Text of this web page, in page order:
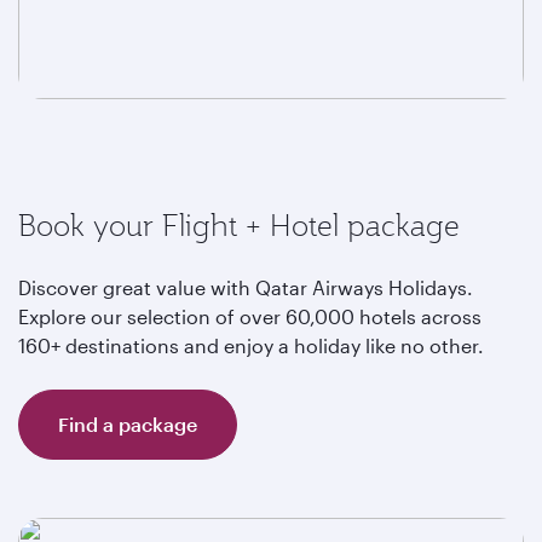
Book your Flight + Hotel package
Discover great value with Qatar Airways Holidays.
Explore our selection of over 60,000 hotels across
160+ destinations and enjoy a holiday like no other.
Find a package